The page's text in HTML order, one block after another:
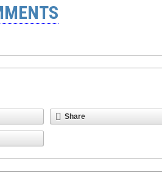
Share